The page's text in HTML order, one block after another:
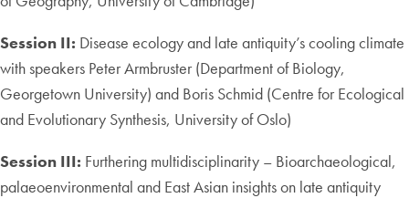
Session II: Disease ecology and late antiquity’s cooling climate
with speakers Peter Armbruster (Department of Biology,
Georgetown University) and Boris Schmid (Centre for Ecological
and Evolutionary Synthesis, University of Oslo)
Session III: Furthering multidisciplinarity – Bioarchaeological,
palaeoenvironmental and East Asian insights on late antiquity